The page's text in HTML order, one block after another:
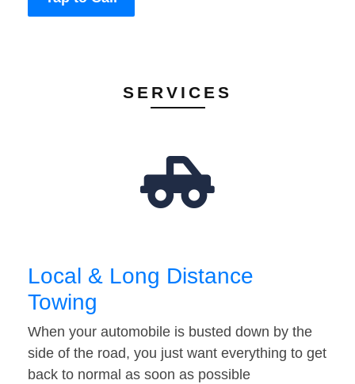
SERVICES
Local & Long Distance
Towing
When your automobile is busted down by the
side of the road, you just want everything to get
back to normal as soon as possible